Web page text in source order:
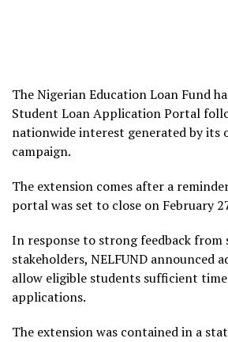
The Nigerian Education Loan Fund
Student Loan Application Portal
nationwide interest generated by its
campaign.
The extension comes after a
portal was set to close on February
In response to strong feedback from
stakeholders, NELFUND announced
allow eligible students sufficient
applications.
The extension was contained in a